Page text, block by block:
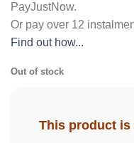
PayJustNow.
Or pay over 12
Find out how...
Out of stock
This product